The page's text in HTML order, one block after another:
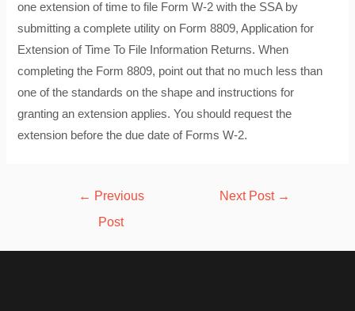
one extension of time to file Form W-2 with the SSA by
submitting a complete utility on Form 8809, Application for
Extension of Time To File Information Returns. When
completing the Form 8809, point out that no much less than
one of the standards on the shape and instructions for
granting an extension applies. You should request the
extension before the due date of Forms W-2.
← Previous
Post
Next Post →